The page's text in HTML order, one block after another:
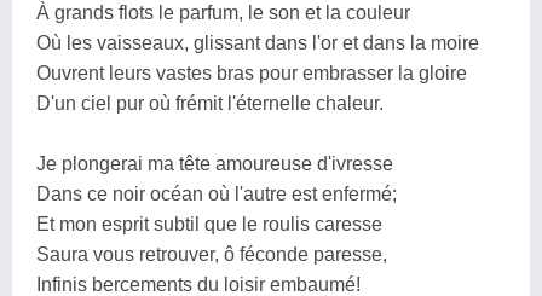
À grands flots le parfum, le son et la couleur
Où les vaisseaux, glissant dans l'or et dans la moire
Ouvrent leurs vastes bras pour embrasser la gloire
D'un ciel pur où frémit l'éternelle chaleur.
Je plongerai ma tête amoureuse d'ivresse
Dans ce noir océan où l'autre est enfermé;
Et mon esprit subtil que le roulis caresse
Saura vous retrouver, ô féconde paresse,
Infinis bercements du loisir embaumé!